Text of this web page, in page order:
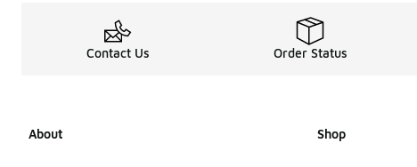
Contact Us Order Status
About Shop